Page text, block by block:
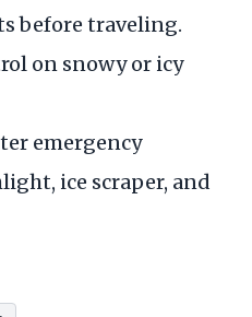
before traveling.
on snowy or icy
emergency
ice scraper, and